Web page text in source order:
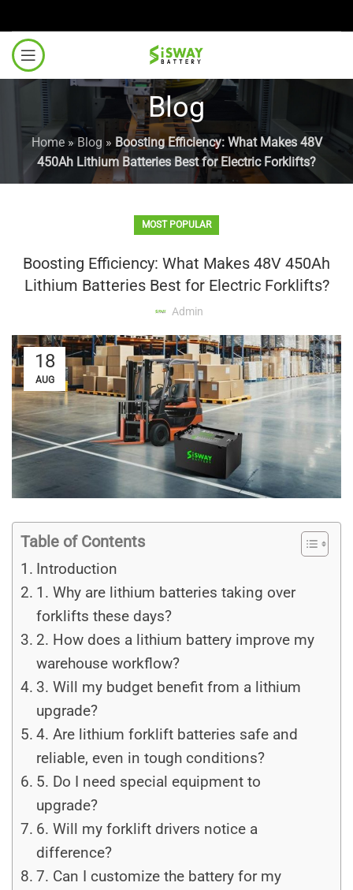
Blog
Home»Blog » Boosting Efficiency: What Makes 48V
450Ah Lithium Batteries Best for Electric Forklifts?
MOST POPULAR
Boosting Efficiency: What Makes 48V 450Ah
Lithium Batteries Best for Electric Forklifts?
Admin
18
AUG
Table of Contents
Introduction
1. Why are lithium batteries taking over
forklifts these days?
2. How does a lithium battery improve my
warehouse workflow?
3. Will my budget benefit from a lithium
upgrade?
4. Are lithium forklift batteries safe and
reliable, even in tough conditions?
5. Do I need special equipment to
upgrade?
6. Will my forklift drivers notice a
difference?
7. Can I customize the battery for my